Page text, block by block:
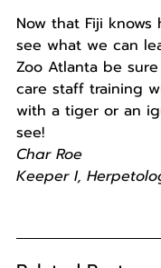
Now that Fiji
see what we can
Zoo Atlanta be
care staff training
with a tiger or an
see!
Char Roe
Keeper I,